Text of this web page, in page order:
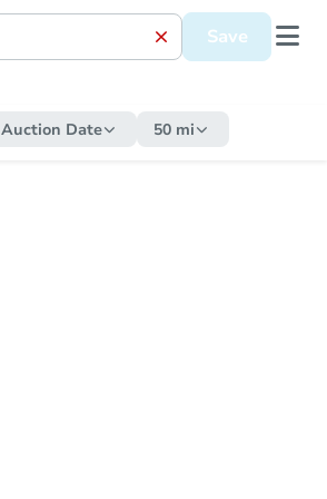
Save
Auction Date 50 mi